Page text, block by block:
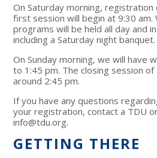
On Saturday morning, registration
first session will begin at 9:30 am.
programs will be held all day and
including a Saturday night banquet.
On Sunday morning, we will have
to 1:45 pm. The closing session
around 2:45 pm.
If you have any questions
your registration, contact a TDU
info@tdu.org.
GETTING THERE